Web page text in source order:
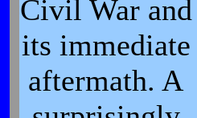
Civil War and
its immediate
aftermath. A